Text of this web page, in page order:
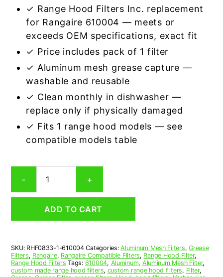
✓ Range Hood Filters Inc. replacement
for Rangaire 610004 — meets or
exceeds OEM specifications, exact fit
✓ Price includes pack of 1 filter
✓ Aluminum mesh grease capture —
washable and reusable
✓ Clean monthly in dishwasher —
replace only if physically damaged
✓ Fits 1 range hood models — see
compatible models table
-
610004
Compatible
Aluminum
Filter
quantity
+
ADD TO CART
SKU: RHF0833-1-610004 Categories:Aluminum Mesh Filters,Grease
Filters, Rangaire, Rangaire Compatible Filters, Range Hood Filter,
Range Hood Filters Tags: 610004, Aluminum, Aluminum Mesh Filter,
custom made range hood filters, custom range hood filters, Filter,